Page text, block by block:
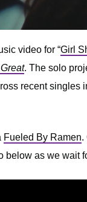
video for “Girl
. The solo
recent singles
Fueled By Ramen.
below as we wait